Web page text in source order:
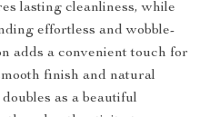
lasting cleanliness, while
effortless and wobble-
adds a convenient touch for
finish and natural
as a beautiful